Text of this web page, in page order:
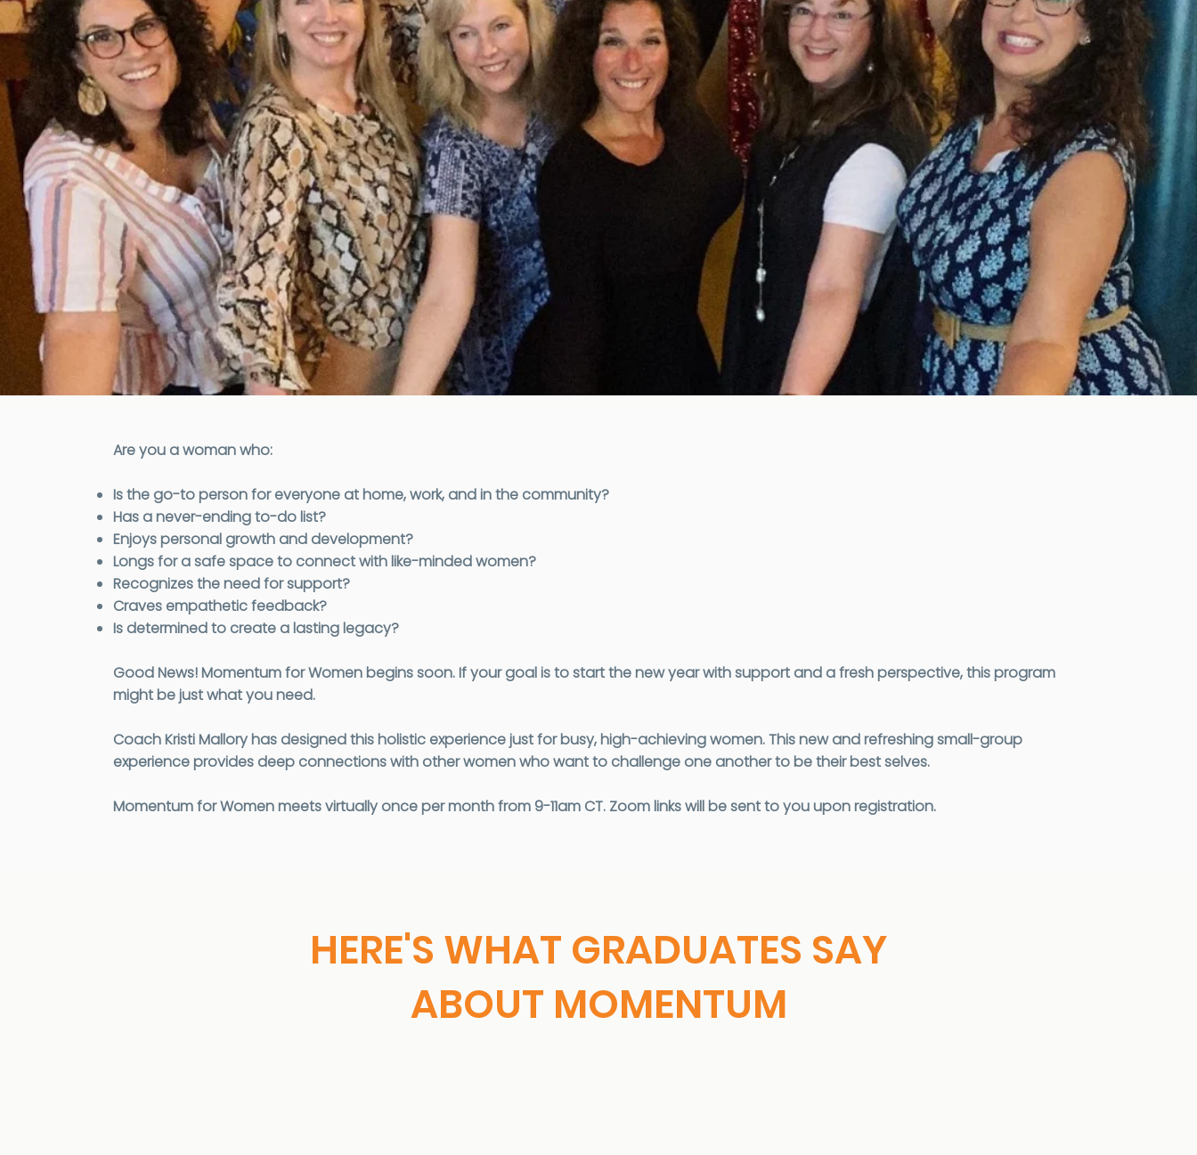
Are you a woman who:
Is the go-to person for everyone at home, work, and in the community?
Has a never-ending to-do list?
Enjoys personal growth and development?
Longs for a safe space to connect with like-minded women?
Recognizes the need for support?
Craves empathetic feedback?
Is determined to create a lasting legacy?
Good News! Momentum for Women begins soon. If your goal is to start the new year with support and a fresh perspective, this program
might be just what you need.
Coach Kristi Mallory has designed this holistic experience just for busy, high-achieving women. This new and refreshing small-group
experience provides deep connections with other women who want to challenge one another to be their best selves.
Momentum for Women meets virtually once per month from 9-11am CT. Zoom links will be sent to you upon registration.
HERE'S WHAT GRADUATES SAY
ABOUT MOMENTUM